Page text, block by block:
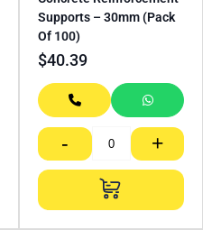
Supports – 30mm (Pack
Of 100)
$40.39
- +